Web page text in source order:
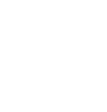
Data
modernization